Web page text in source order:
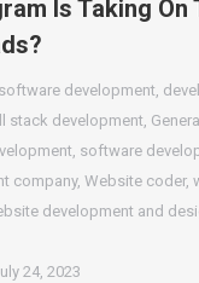
Is Taking On
development
stack development
software
company, Website coder,
development and
24, 2023